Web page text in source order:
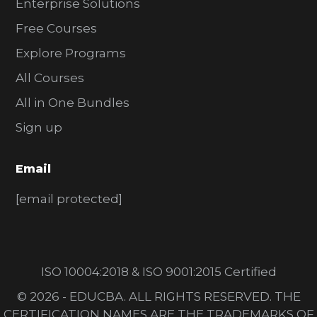
Enterprise Solutions
Free Courses
Explore Programs
All Courses
All in One Bundles
Sign up
Email
[email protected]
ISO 10004:2018 & ISO 9001:2015 Certified
© 2026 - EDUCBA. ALL RIGHTS RESERVED. THE
CERTIFICATION NAMES ARE THE TRADEMARKS OF